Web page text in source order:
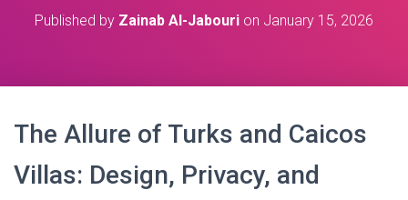
Published by Zainab Al-Jabouri on January 15, 2026
The Allure of Turks and Caicos
Villas: Design, Privacy, and